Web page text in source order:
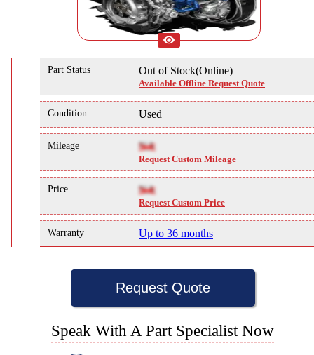
Part Status Out of Stock(Online)
Available Offline Request Quote
Condition Used
Mileage NA
Request Custom Mileage
Price NA
Request Custom Price
Warranty Up to 36 months
Request Quote
Speak With A Part Specialist Now